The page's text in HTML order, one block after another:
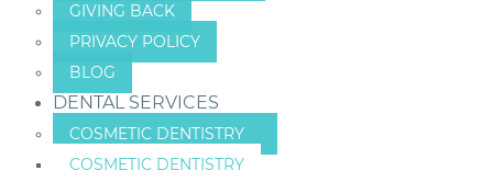
GIVING BACK
PRIVACY POLICY
BLOG
DENTAL SERVICES
COSMETIC DENTISTRY
COSMETIC DENTISTRY